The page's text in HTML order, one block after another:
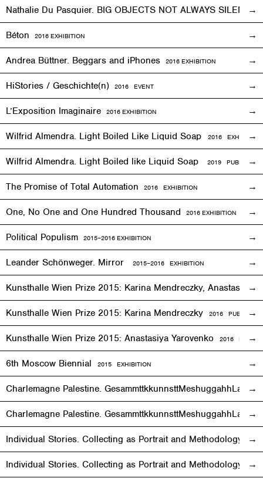
Nathalie Du Pasquier. BIG OBJECTS NOT ALWAYS SILENT
Béton 2016 EXHIBITION
Andrea Büttner. Beggars and iPhones 2016 EXHIBITION
HiStories / Geschichte(n) 2016 EVENT
L’Exposition Imaginaire 2016 EXHIBITION
Wilfrid Almendra. Light Boiled Like Liquid Soap 2016 EXHIBITION
Wilfrid Almendra. Light Boiled like Liquid Soap 2019
The Promise of Total Automation 2016 EXHIBITION
One, No One and One Hundred Thousand 2016 EXHIBITION
Political Populism 2015–2016 EXHIBITION
Leander Schönweger. Mirror 2015–2016 EXHIBITION
Kunsthalle Wien Prize 2015: Karina Mendreczky, Anastasiya
Kunsthalle Wien Prize 2015: Karina Mendreczky 2016
Kunsthalle Wien Prize 2015: Anastasiya Yarovenko 2016
6th Moscow Biennial 2015 EXHIBITION
Charlemagne Palestine.
Charlemagne Palestine.
Individual Stories. Collecting as Portrait and Methodology 2015
Individual Stories. Collecting as Portrait and Methodology